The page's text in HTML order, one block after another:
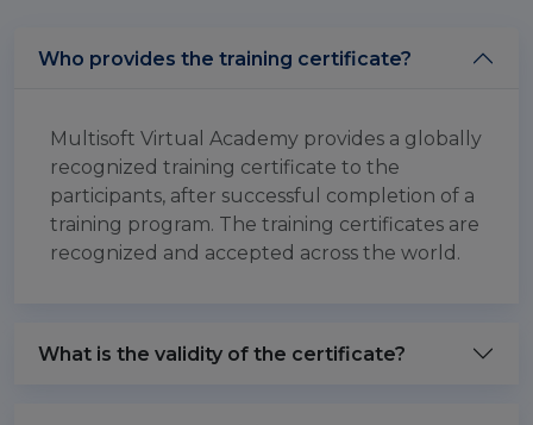
Who provides the training certificate?
Multisoft Virtual Academy provides a globally
recognized training certificate to the
participants, after successful completion of a
training program. The training certificates are
recognized and accepted across the world.
What is the validity of the certificate?